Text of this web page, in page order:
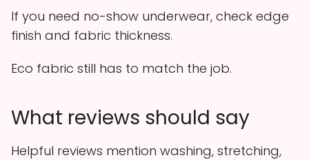
If you need no-show underwear, check edge
finish and fabric thickness.
Eco fabric still has to match the job.
What reviews should say
Helpful reviews mention washing, stretching,